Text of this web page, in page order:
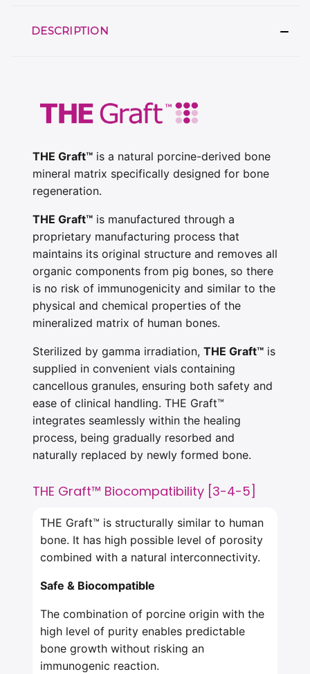
DESCRIPTION
THE Graft™ is a natural porcine-derived bone
mineral matrix specifically designed for bone
regeneration.
THE Graft™ is manufactured through a
proprietary manufacturing process that
maintains its original structure and removes all
organic components from pig bones, so there
is no risk of immunogenicity and similar to the
physical and chemical properties of the
mineralized matrix of human bones.
Sterilized by gamma irradiation, THE Graft™ is
supplied in convenient vials containing
cancellous granules, ensuring both safety and
ease of clinical handling. THE Graft™
integrates seamlessly within the healing
process, being gradually resorbed and
naturally replaced by newly formed bone.
THE Graft™ Biocompatibility [3-4-5]
THE Graft™ is structurally similar to human
bone. It has high possible level of porosity
combined with a natural interconnectivity.
Safe & Biocompatible
The combination of porcine origin with the
high level of purity enables predictable
bone growth without risking an
immunogenic reaction.